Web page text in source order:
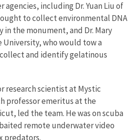
including Dr. Yuan Liu of
to collect environmental DNA
in the monument, and Dr. Mary
University, who would tow a
and identify gelatinous
research scientist at Mystic
professor emeritus at the
led the team. He was on scuba
remote underwater video
predators.